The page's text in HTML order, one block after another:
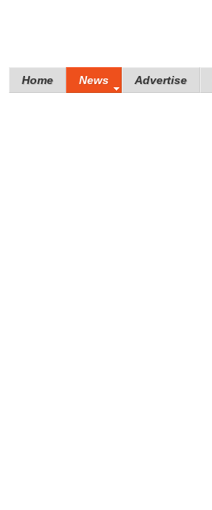
Home News Advertise